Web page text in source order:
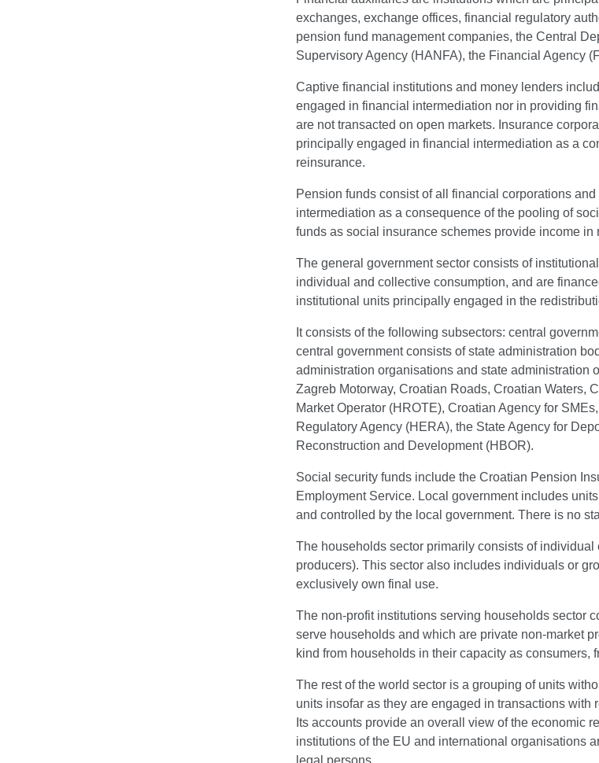
exchanges, exchange offices, financial regulatory
pension fund management companies, the Central
Supervisory Agency (HANFA), the Financial Agency
Captive financial institutions and money lenders
engaged in financial intermediation nor in providing
are not transacted on open markets. Insurance
principally engaged in financial intermediation as a
reinsurance.
Pension funds consist of all financial corporations
intermediation as a consequence of the pooling of
funds as social insurance schemes provide income
The general government sector consists of
individual and collective consumption, and are
institutional units principally engaged in the
It consists of the following subsectors: central
central government consists of state administration
administration organisations and state administration
Zagreb Motorway, Croatian Roads, Croatian Waters,
Market Operator (HROTE), Croatian Agency for
Regulatory Agency (HERA), the State Agency for
Reconstruction and Development (HBOR).
Social security funds include the Croatian Pension
Employment Service. Local government includes
and controlled by the local government. There is no
The households sector primarily consists of
producers). This sector also includes individuals or
exclusively own final use.
The non-profit institutions serving households sector
serve households and which are private non-market
kind from households in their capacity as consumers,
The rest of the world sector is a grouping of units
units insofar as they are engaged in transactions
Its accounts provide an overall view of the economic
institutions of the EU and international organisations
legal persons.